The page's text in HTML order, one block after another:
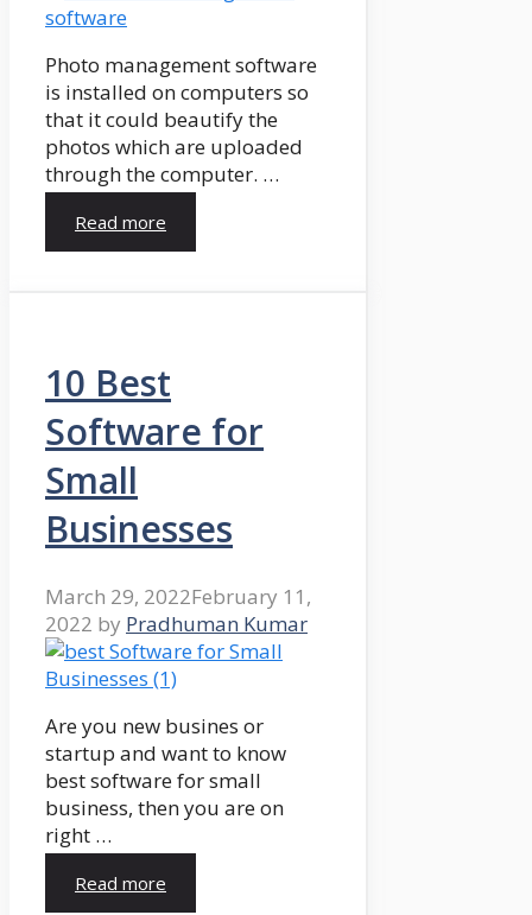
Photo management software
is installed on computers so
that it could beautify the
photos which are uploaded
through the computer. …
Read more
10 Best
Software for
Small
Businesses
March 29, 2022February 11,
2022 by Pradhuman Kumar
Are you new busines or
startup and want to know
best software for small
business, then you are on
right …
Read more